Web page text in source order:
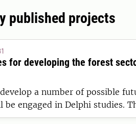
published projects
for developing the forest
a number of possible
be engaged in Delphi studies.
parameters in a